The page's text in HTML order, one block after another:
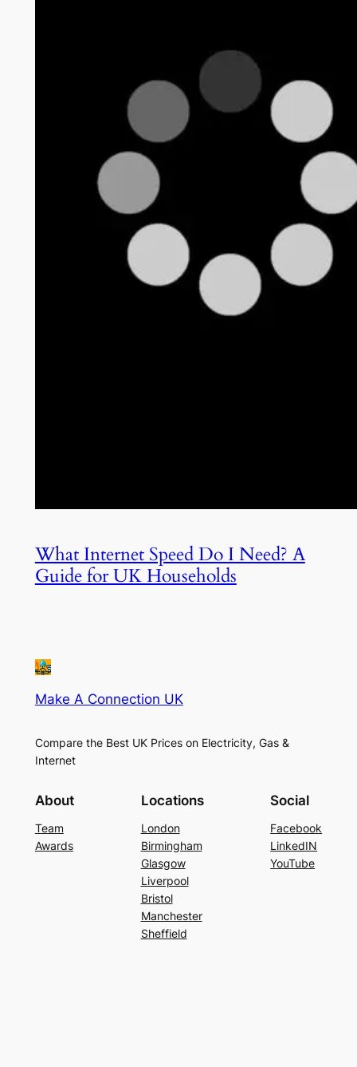
What Internet Speed Do I Need? A
Guide for UK Households
Make A Connection UK
Compare the Best UK Prices on Electricity, Gas &
Internet
About
Team
Awards
Locations
London
Birmingham
Glasgow
Liverpool
Bristol
Manchester
Sheffield
Social
Facebook
LinkedIN
YouTube